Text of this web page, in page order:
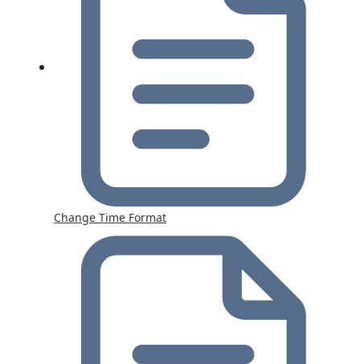
Change Time Format